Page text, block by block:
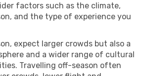
factors such as the climate,
and the type of experience you
expect larger crowds but also a
and a wider range of cultural
Travelling off-season often